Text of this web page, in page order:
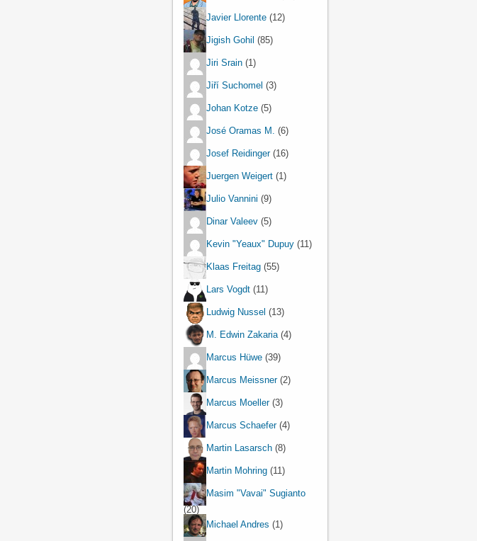
Javier Llorente (12)
Jigish Gohil (85)
Jiri Srain (1)
Jiří Suchomel (3)
Johan Kotze (5)
José Oramas M. (6)
Josef Reidinger(16)
Juergen Weigert (1)
Julio Vannini (9)
Dinar Valeev (5)
Kevin "Yeaux" Dupuy (11)
Klaas Freitag (55)
Lars Vogdt (11)
Ludwig Nussel (13)
M. Edwin Zakaria(4)
Marcus Hüwe (39)
Marcus Meissner(2)
Marcus Moeller(3)
Marcus Schaefer(4)
Martin Lasarsch (8)
Martin Mohring (11)
Masim "Vavai" Sugianto
(20)
Michael Andres (1)